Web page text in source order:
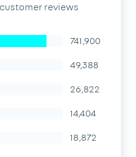
reviews
741,900
49,388
26,822
14,404
18,872